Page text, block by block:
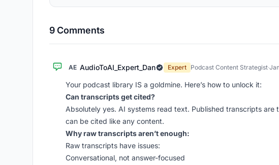
9 Comments
AE AudioToAI_Expert_Dan Expert Podcast Content Strategist·
Your podcast library IS a goldmine. Here’s how to unlock it:
Can transcripts get cited?
Absolutely yes. AI systems read text. Published transcripts
can be cited like any content.
Why raw transcripts aren’t enough:
Raw transcripts have issues:
Conversational, not answer-focused